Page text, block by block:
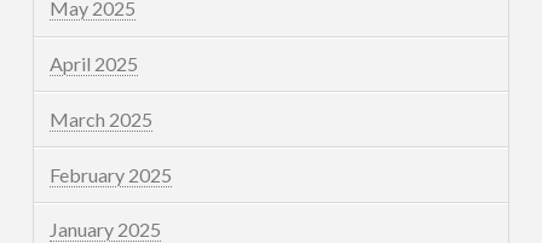
May 2025
April 2025
March 2025
February 2025
January 2025